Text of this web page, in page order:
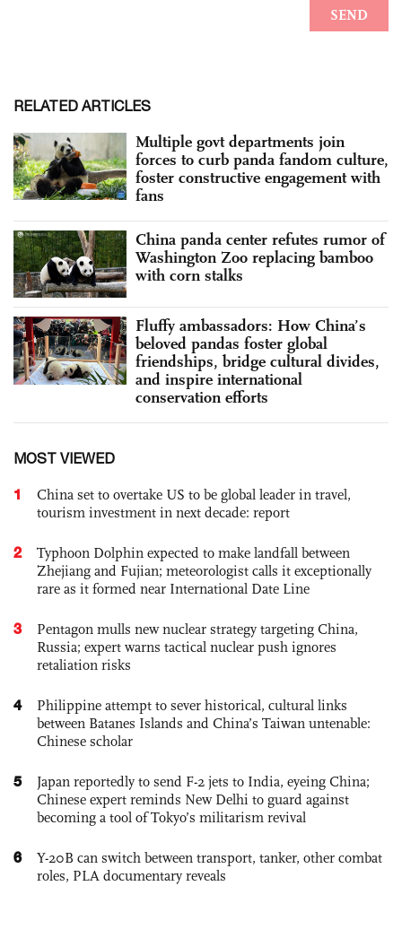
RELATED ARTICLES
Multiple govt departments join
forces to curb panda fandom culture,
foster constructive engagement with
fans
China panda center refutes rumor of
Washington Zoo replacing bamboo
with corn stalks
Fluffy ambassadors: How China’s
beloved pandas foster global
friendships, bridge cultural divides,
and inspire international
conservation efforts
MOST VIEWED
1
China set to overtake US to be global leader in travel,
tourism investment in next decade: report
2
Typhoon Dolphin expected to make landfall between
Zhejiang and Fujian; meteorologist calls it exceptionally
rare as it formed near International Date Line
3
Pentagon mulls new nuclear strategy targeting China,
Russia; expert warns tactical nuclear push ignores
retaliation risks
4
Philippine attempt to sever historical, cultural links
between Batanes Islands and China’s Taiwan untenable:
Chinese scholar
5
Japan reportedly to send F-2 jets to India, eyeing China;
Chinese expert reminds New Delhi to guard against
becoming a tool of Tokyo’s militarism revival
6
Y-20B can switch between transport, tanker, other combat
roles, PLA documentary reveals